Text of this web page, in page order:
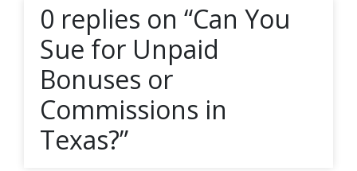
0 replies on “Can You
Sue for Unpaid
Bonuses or
Commissions in
Texas?”